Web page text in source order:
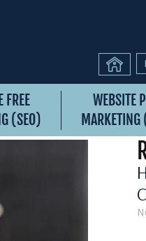
FREE
(SEO)
WEBSITE